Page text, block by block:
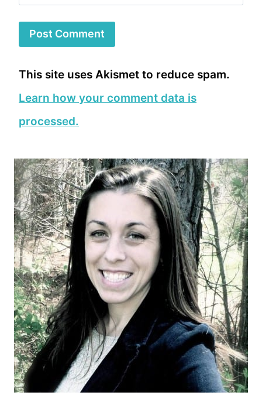
This site uses Akismet to reduce spam.
Learn how your comment data is
processed.